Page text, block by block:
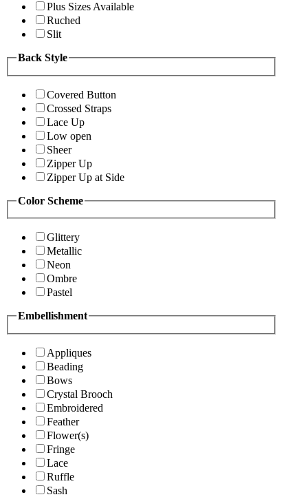
Plus Sizes Available
Ruched
Slit
Back Style
Covered Button
Crossed Straps
Lace Up
Low open
Sheer
Zipper Up
Zipper Up at Side
Color Scheme
Glittery
Metallic
Neon
Ombre
Pastel
Embellishment
Appliques
Beading
Bows
Crystal Brooch
Embroidered
Feather
Flower(s)
Fringe
Lace
Ruffle
Sash